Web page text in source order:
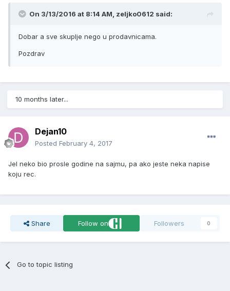
On 3/13/2016 at 8:14 AM, zeljko0612 said:
Dobar a sve skuplje nego u prodavnicama.
Pozdrav
10 months later...
Dejan10
Posted February 4, 2017
Jel neko bio prosle godine na sajmu, pa ako jeste neka napise
koju rec.
Share Follow on Followers 0
Go to topic listing